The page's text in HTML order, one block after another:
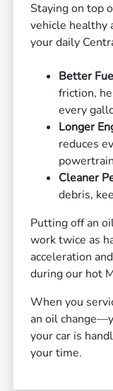
Staying on top
vehicle healthy
your daily
Better
friction,
every
Longer
reduces
Cleaner
debris,
Putting off an
work twice as
acceleration
during our hot
When you
an oil
your car is
your time.